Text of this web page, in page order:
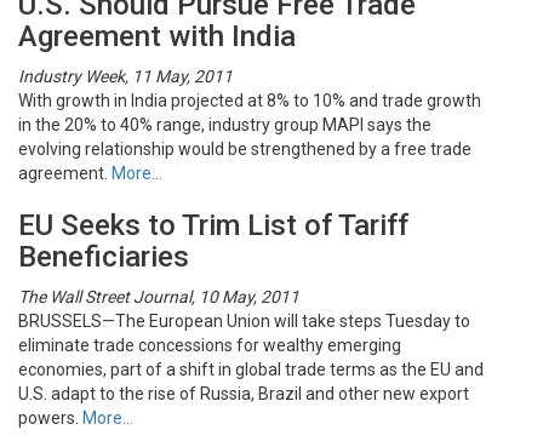
Agreement with India
Industry Week, 11 May, 2011
With growth in India projected at 8% to 10% and trade growth
in the 20% to 40% range, industry group MAPI says the
evolving relationship would be strengthened by a free trade
agreement. More…
EU Seeks to Trim List of Tariff
Beneficiaries
The Wall Street Journal, 10 May, 2011
BRUSSELS—The European Union will take steps Tuesday to
eliminate trade concessions for wealthy emerging
economies, part of a shift in global trade terms as the EU and
U.S. adapt to the rise of Russia, Brazil and other new export
powers. More…